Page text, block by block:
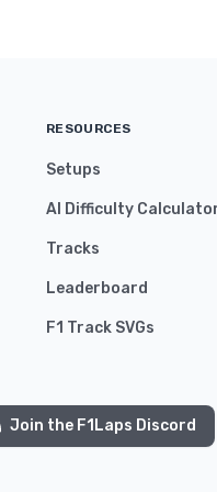
RESOURCES
Setups
AI Difficulty
Tracks
Leaderboard
F1 Track SVGs
Join the F1Laps Discord